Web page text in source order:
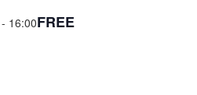
- 16:00FREE